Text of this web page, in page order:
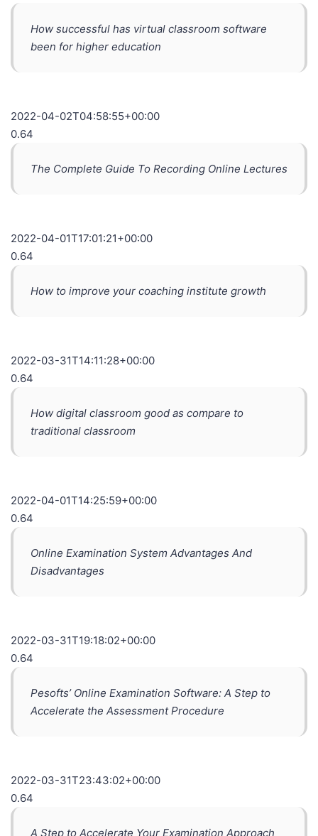
How successful has virtual classroom software
been for higher education
2022-04-02T04:58:55+00:00
0.64
The Complete Guide To Recording Online Lectures
2022-04-01T17:01:21+00:00
0.64
How to improve your coaching institute growth
2022-03-31T14:11:28+00:00
0.64
How digital classroom good as compare to
traditional classroom
2022-04-01T14:25:59+00:00
0.64
Online Examination System Advantages And
Disadvantages
2022-03-31T19:18:02+00:00
0.64
Pesofts’ Online Examination Software: A Step to
Accelerate the Assessment Procedure
2022-03-31T23:43:02+00:00
0.64
A Step to Accelerate Your Examination Approach